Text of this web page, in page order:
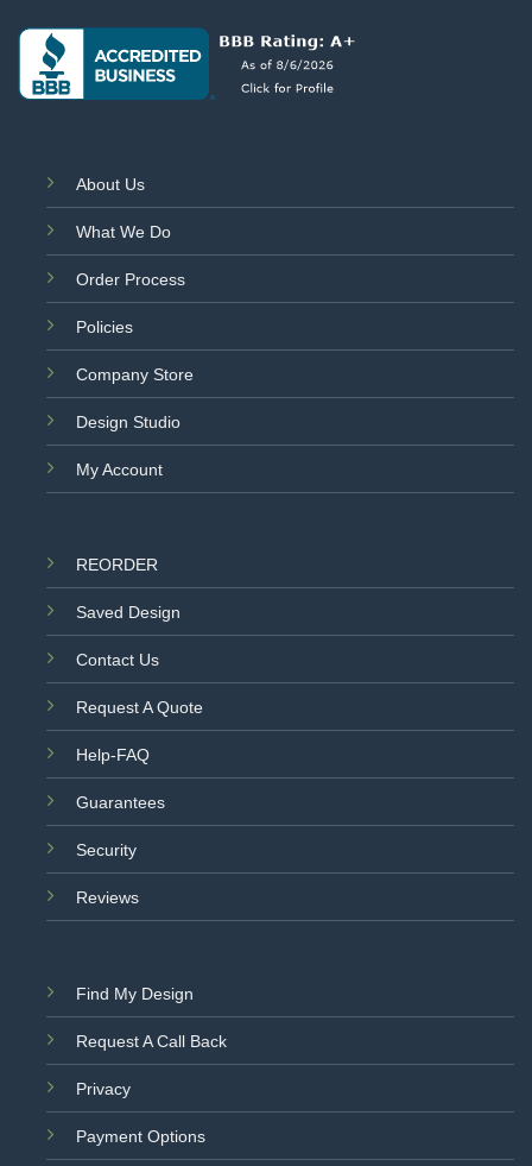
About Us
What We Do
Order Process
Policies
Company Store
Design Studio
My Account
REORDER
Saved Design
Contact Us
Request A Quote
Help-FAQ
Guarantees
Security
Reviews
Find My Design
Request A Call Back
Privacy
Payment Options